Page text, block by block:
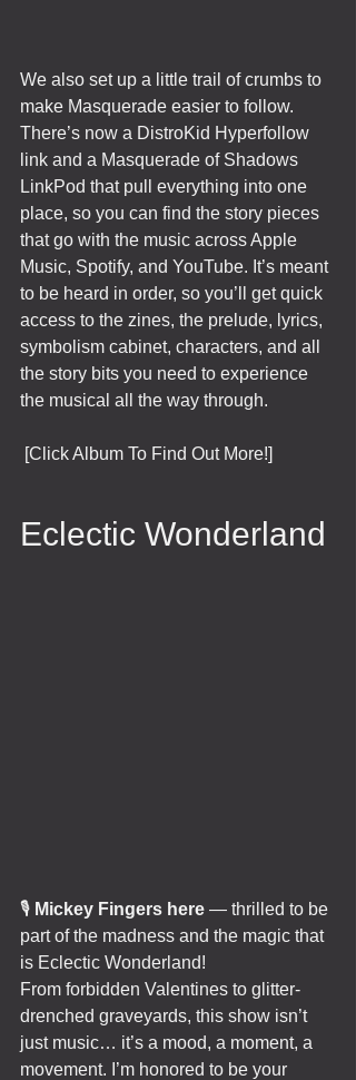
We also set up a little trail of crumbs to
make Masquerade easier to follow.
There’s now a DistroKid Hyperfollow
link and a Masquerade of Shadows
LinkPod that pull everything into one
place, so you can find the story pieces
that go with the music across Apple
Music, Spotify, and YouTube. It’s meant
to be heard in order, so you’ll get quick
access to the zines, the prelude, lyrics,
symbolism cabinet, characters, and all
the story bits you need to experience
the musical all the way through.
[Click Album To Find Out More!]
Eclectic Wonderland
🎙️ Mickey Fingers here — thrilled to be
part of the madness and the magic that
is Eclectic Wonderland!
From forbidden Valentines to glitter-
drenched graveyards, this show isn’t
just music… it’s a mood, a moment, a
movement. I’m honored to be your